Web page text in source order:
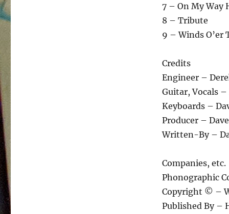
7 – On My Way
8 – Tribute
9 – Winds O’er
Credits
Engineer –
Guitar, Vocals
Keyboards –
Producer –
Written-By –
Companies, etc.
Phonographic
Copyright © –
Published By –